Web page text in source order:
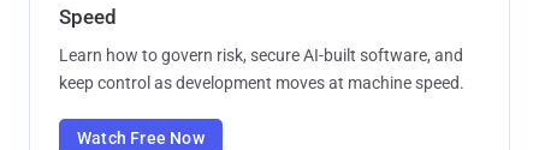
Speed
Learn how to govern risk, secure AI-built software, and
keep control as development moves at machine speed.
Watch Free Now